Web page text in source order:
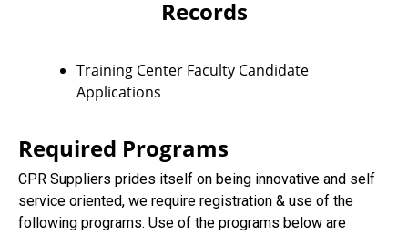
Records
Training Center Faculty Candidate
Applications
Required Programs
CPR Suppliers prides itself on being innovative and self
service oriented, we require registration & use of the
following programs. Use of the programs below are